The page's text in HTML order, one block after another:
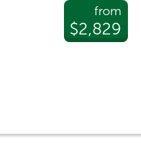
from
$2,829